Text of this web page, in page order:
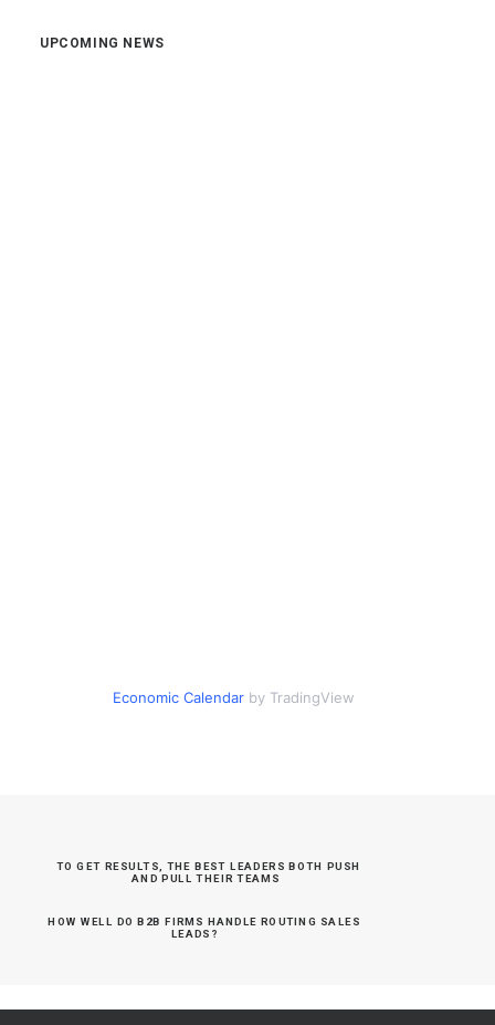
UPCOMING NEWS
Economic Calendarby TradingView
TO GET RESULTS, THE BEST LEADERS BOTH PUSH
AND PULL THEIR TEAMS
HOW WELL DO B2B FIRMS HANDLE ROUTING SALES
LEADS?